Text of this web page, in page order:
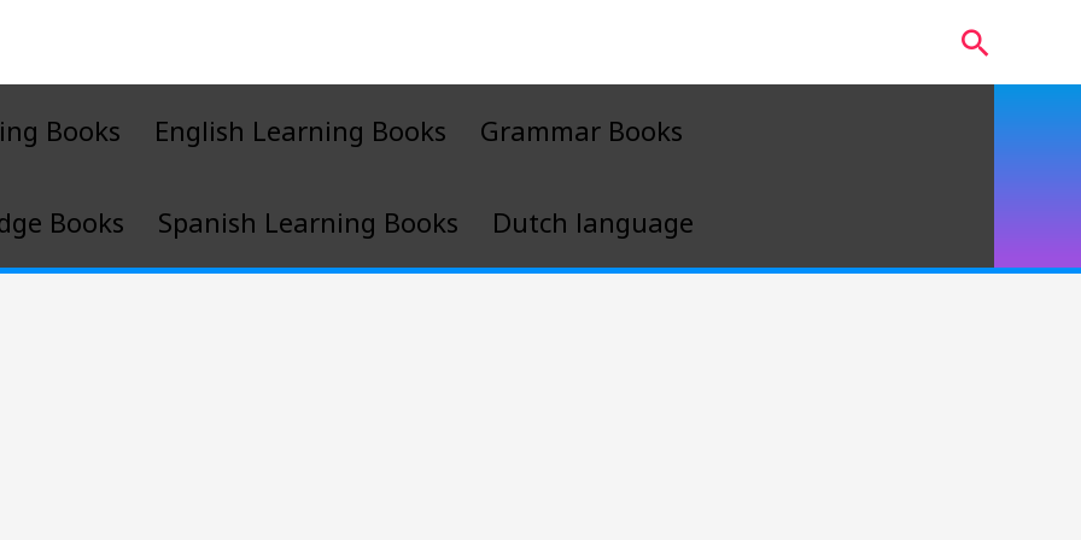
Search
Books English Learning Books Grammar Books
Books Spanish Learning Books Dutch language